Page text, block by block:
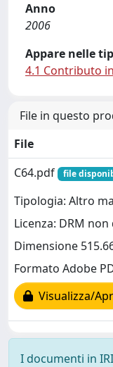
Anno
2006
Appare nelle
4.1 Contributo
File in questo
File
C64.pdf
file
Tipologia: Altro
Licenza: DRM
Dimensione
Formato Adobe
Visualizza/
I documenti in